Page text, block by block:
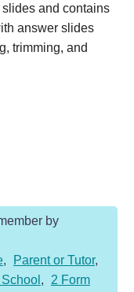
and contains
answer slides
trimming, and
by
, Parent or Tutor,
,
2 Form